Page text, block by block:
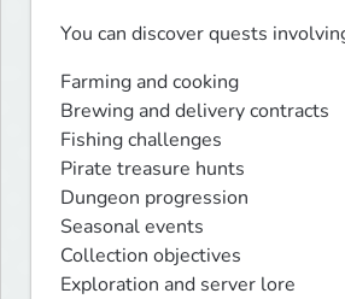
You can discover quests
Farming and cooking
Brewing and delivery contracts
Fishing challenges
Pirate treasure hunts
Dungeon progression
Seasonal events
Collection objectives
Exploration and server lore